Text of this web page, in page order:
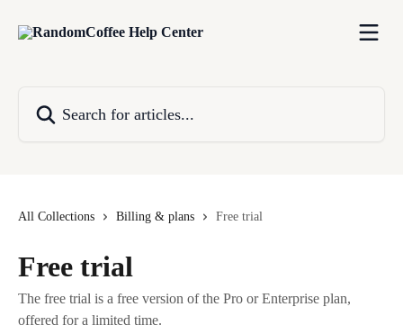
All Collections Billing & plans Free trial
Free trial
The free trial is a free version of the Pro or Enterprise plan,
offered for a limited time.